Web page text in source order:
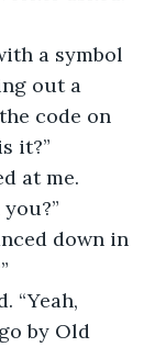
out a
code on
it?”
by Old